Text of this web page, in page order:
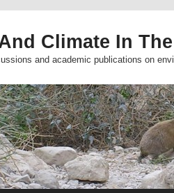
Climate In
and academic publications on